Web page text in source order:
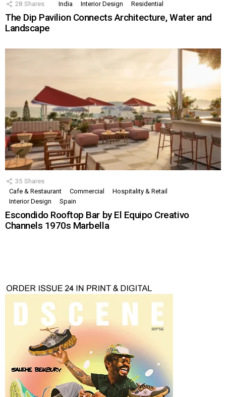
28 Shares India Interior Design Residential
The Dip Pavilion Connects Architecture, Water and
Landscape
35 Shares
Cafe & Restaurant
Commercial
Hospitality & Retail
Interior Design
Spain
Escondido Rooftop Bar by El Equipo Creativo
Channels 1970s Marbella